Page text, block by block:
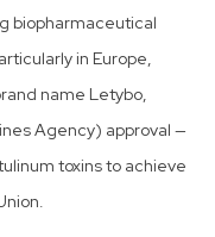
biopharmaceutical
in Europe,
name Letybo,
Agency) approval —
toxins to achieve